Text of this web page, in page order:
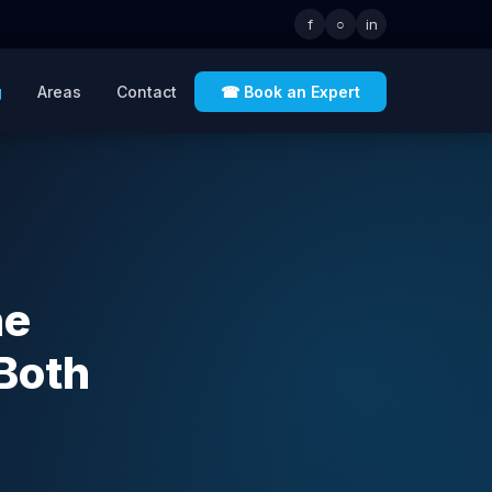
f ○ in
Areas Contact ☎ Book an Expert